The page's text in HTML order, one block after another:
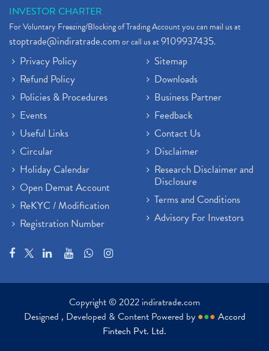
INVESTOR CHARTER
For Voluntary Freezing/Blocking of Trading Account you can mail us at
stoptrade@indiratrade.comor call us at9109937435.
Privacy Policy
Refund Policy
Policies & Procedures
Events
Useful Links
Circular
Holiday Calendar
Open Demat Account
ReKYC / Modification
Registration Number
Sitemap
Downloads
Business Partner
Feedback
Contact Us
Disclaimer
Research Disclaimer and
Disclosure
Terms and Conditions
Advisory For Investors
Copyright © 2022 indiratrade.com
Designed , Developed & Content Powered by ●●● Accord
Fintech Pvt. Ltd.